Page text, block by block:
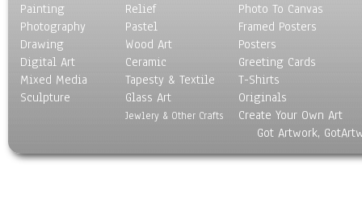
Painting
Photography
Drawing
Digital Art
Mixed Media
Sculpture
Relief
Pastel
Wood Art
Ceramic
Tapesty & Textile
Glass Art
Jewlery & Other Crafts
Photo To Canvas
Framed Posters
Posters
Greeting Cards
T-Shirts
Originals
Create Your Own Art
Got Artwork,